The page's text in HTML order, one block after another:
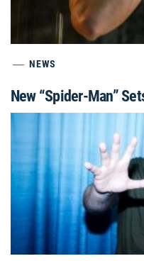
NEWS
New “Spider-Man”